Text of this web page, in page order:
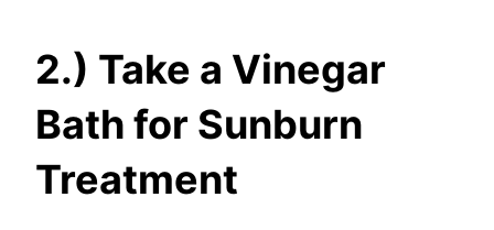
2.) Take a Vinegar
Bath for Sunburn
Treatment